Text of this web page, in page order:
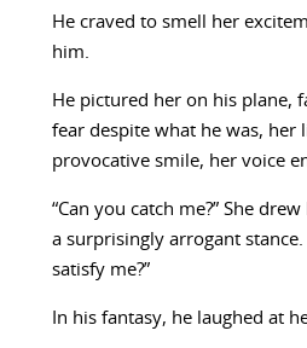
He craved to smell her
him.
He pictured her on his plane,
fear despite what he was, her
provocative smile, her voice
“Can you catch me?” She
a surprisingly arrogant stance.
satisfy me?”
In his fantasy, he laughed at